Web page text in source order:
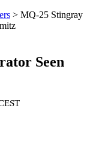
> MQ-25 Stingray
Seen